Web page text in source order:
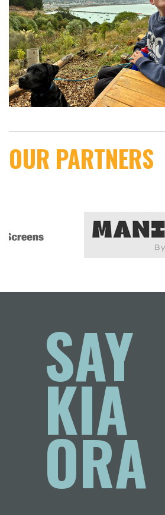
OUR PARTNERS
SAY
KIA
ORA